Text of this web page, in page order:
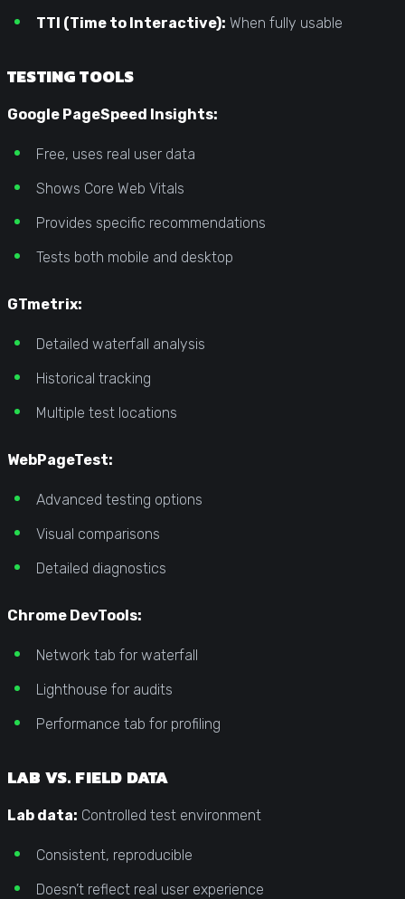
TTI (Time to Interactive): When fully usable
TESTING TOOLS
Google PageSpeed Insights:
Free, uses real user data
Shows Core Web Vitals
Provides specific recommendations
Tests both mobile and desktop
GTmetrix:
Detailed waterfall analysis
Historical tracking
Multiple test locations
WebPageTest:
Advanced testing options
Visual comparisons
Detailed diagnostics
Chrome DevTools:
Network tab for waterfall
Lighthouse for audits
Performance tab for profiling
LAB VS. FIELD DATA
Lab data: Controlled test environment
Consistent, reproducible
Doesn’t reflect real user experience